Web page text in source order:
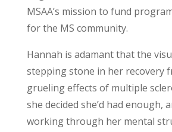
MSAA’s mission to fund
for the MS community.
Hannah is adamant that the
stepping stone in her recovery
grueling effects of multiple
she decided she’d had enough,
working through her mental